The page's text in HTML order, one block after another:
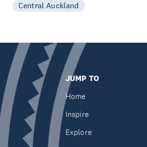
Central Auckland
JUMP TO
Home
Inspire
Explore